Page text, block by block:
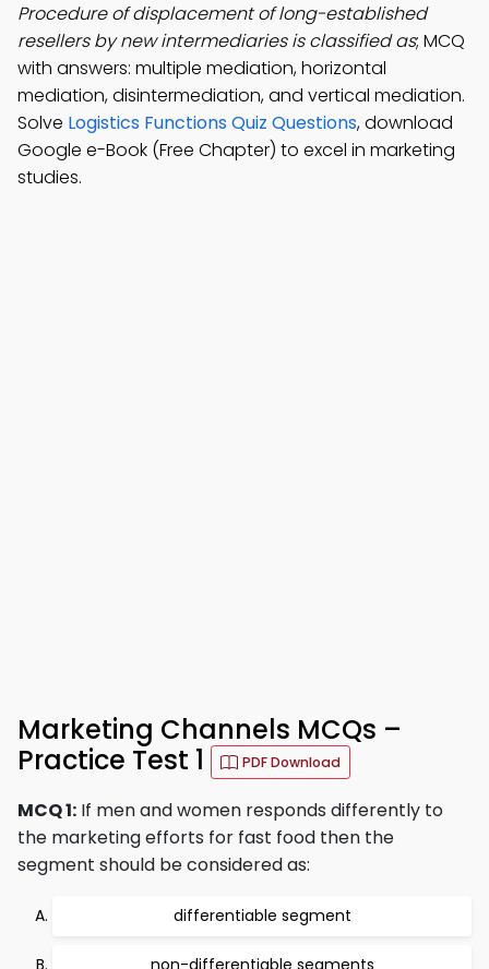
Procedure of displacement of long-established
resellers by new intermediaries is classified as; MCQ
with answers: multiple mediation, horizontal
mediation, disintermediation, and vertical mediation.
Solve Logistics Functions Quiz Questions, download
Google e-Book (Free Chapter) to excel in marketing
studies.
Marketing Channels MCQs –
Practice Test 1
PDF Download
MCQ 1: If men and women responds differently to
the marketing efforts for fast food then the
segment should be considered as:
differentiable segment
non-differentiable segments